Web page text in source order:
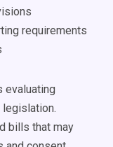
requirements
evaluating
legislation.
bills that may